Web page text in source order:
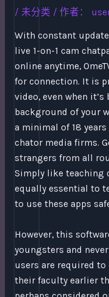
/ 未分类 / 作者：
With constant
live 1-on-1 cam
online anytime,
for connection. It is
video, even when
background of your
a minimal of 18
chator media firms.
strangers from all
Simply like teaching
equally essential to
to use these apps
However, this
youngsters and
users are required to
their faculty earlier